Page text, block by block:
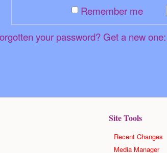
Remember me
your password? Get a new one:
Site Tools
Recent Changes
Media Manager